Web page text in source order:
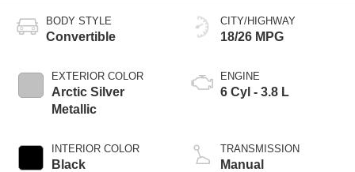
BODY STYLE
Convertible
EXTERIOR COLOR
Arctic Silver
Metallic
INTERIOR COLOR
Black
CITY/HIGHWAY
18/26 MPG
ENGINE
6 Cyl - 3.8 L
TRANSMISSION
Manual